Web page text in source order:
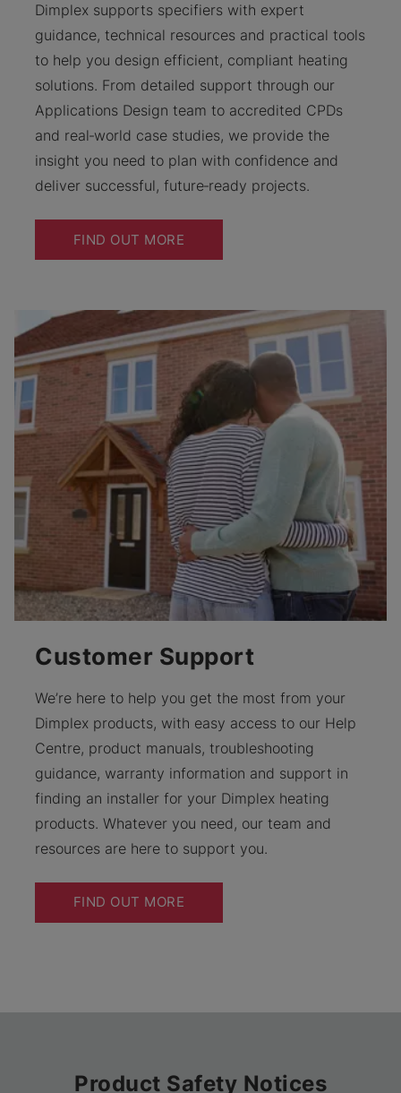
Dimplex supports specifiers with expert
guidance, technical resources and practical tools
to help you design efficient, compliant heating
solutions. From detailed support through our
Applications Design team to accredited CPDs
and real‑world case studies, we provide the
insight you need to plan with confidence and
deliver successful, future‑ready projects.
FIND OUT MORE
Customer Support
We’re here to help you get the most from your
Dimplex products, with easy access to our Help
Centre, product manuals, troubleshooting
guidance, warranty information and support in
finding an installer for your Dimplex heating
products. Whatever you need, our team and
resources are here to support you.
FIND OUT MORE
Product Safety Notices